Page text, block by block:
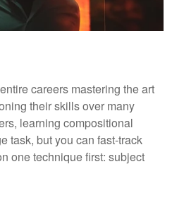
careers mastering the art
their skills over many
learning compositional
task, but you can fast-track
one technique first: subject